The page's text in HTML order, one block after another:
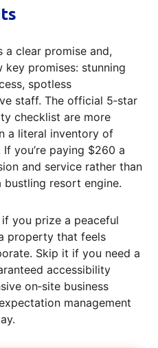
a clear promise and,
promises: stunning
spotless
staff. The official 5‑star
checklist are more
a literal inventory of
you’re paying $260 a
and service rather than
resort engine.
you prize a peaceful
property that feels
Skip it if you need a
accessibility
on‑site business
management